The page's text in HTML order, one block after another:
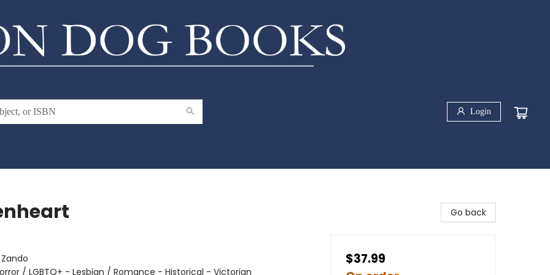
Login
Zando
/ LGBTQ+ - Lesbian / Romance - Historical - Victorian
Go back
$37.99